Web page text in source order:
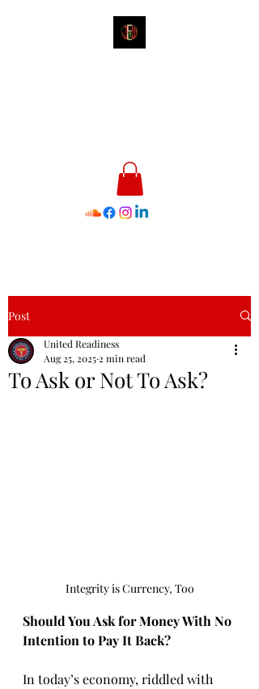
Post
To Ask or Not To Ask?
United Readiness
Aug 25, 2025 2 min read
Integrity is Currency, Too
Should You Ask for Money With No
Intention to Pay It Back?
In today’s economy, riddled with